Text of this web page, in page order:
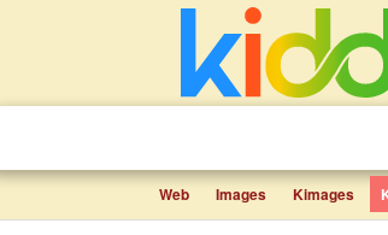
Web Images Kimages